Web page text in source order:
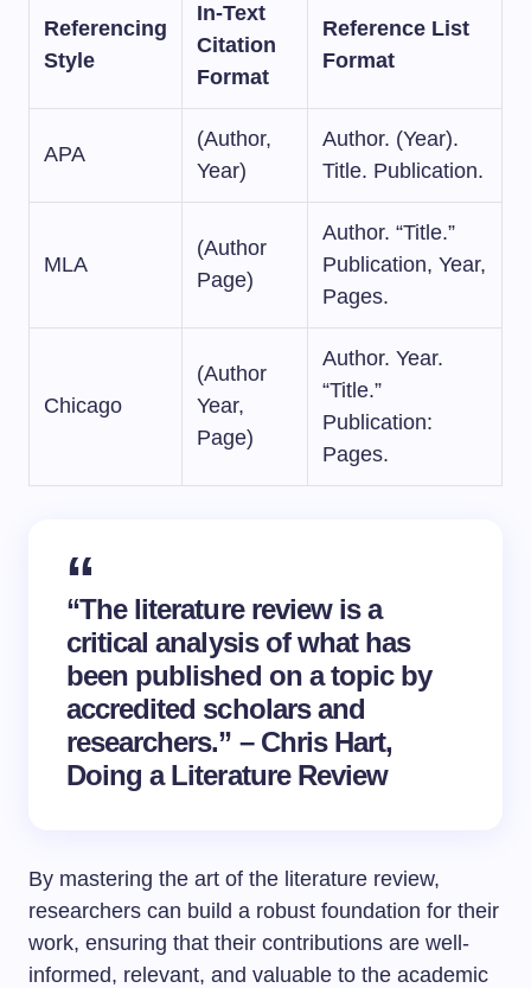
Referencing
Style
In-Text
Citation
Format
Reference List
Format
APA
(Author,
Year)
Author. (Year).
Title. Publication.
MLA
(Author
Page)
Author. “Title.”
Publication, Year,
Pages.
Chicago
(Author
Year,
Page)
Author. Year.
“Title.”
Publication:
Pages.
“The literature review is a
critical analysis of what has
been published on a topic by
accredited scholars and
researchers.” – Chris Hart,
Doing a Literature Review
By mastering the art of the literature review,
researchers can build a robust foundation for their
work, ensuring that their contributions are well-
informed, relevant, and valuable to the academic